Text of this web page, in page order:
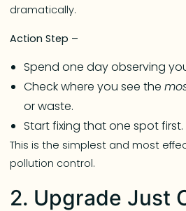
dramatically.
Action Step –
Spend one day observing
Check where you see the
or waste.
Start fixing that one spot first.
This is the simplest and most
pollution control.
2. Upgrade Just